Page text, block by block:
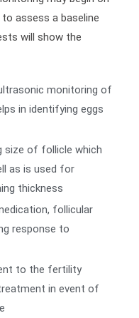
assess a baseline
will show the
monitoring of
in identifying eggs
size of follicle which
as is used for
thickness
follicular
response to
to the fertility
in event of